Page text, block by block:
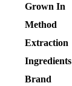
Grown In
Method
Extraction
Ingredients
Brand